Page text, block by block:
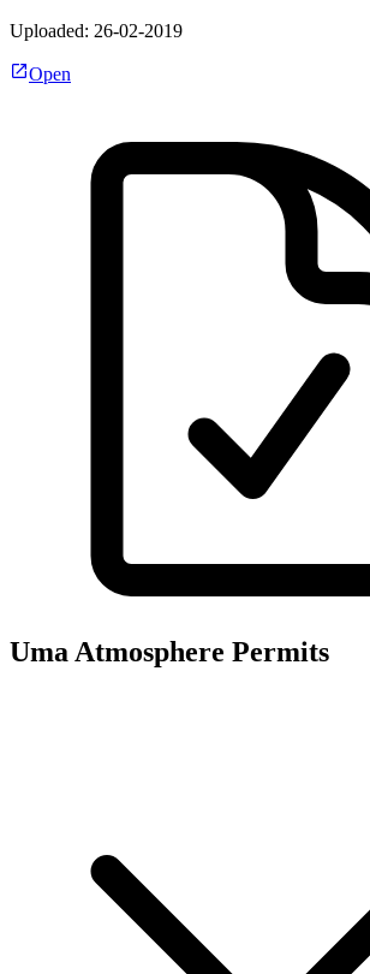
Uploaded: 26-02-2019
Open
Uma Atmosphere Permits